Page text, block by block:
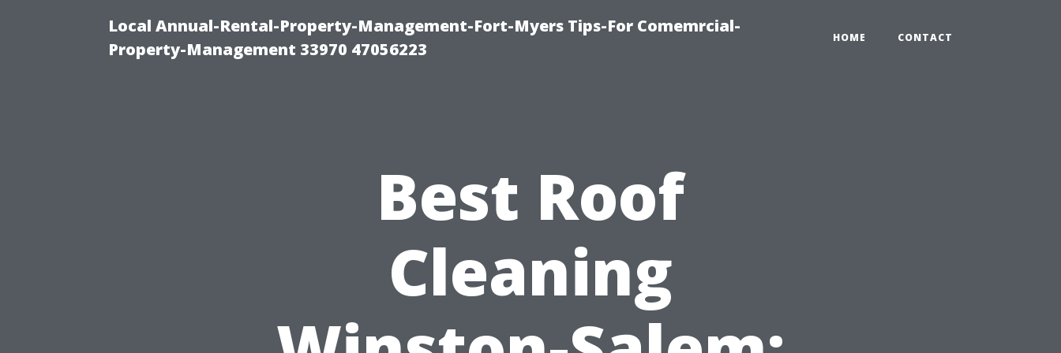
Local Annual-Rental-Property-Management-Fort-Myers Tips-For Comemrcial-
Property-Management 33970 47056223
HOME CONTACT
Best Roof
Cleaning